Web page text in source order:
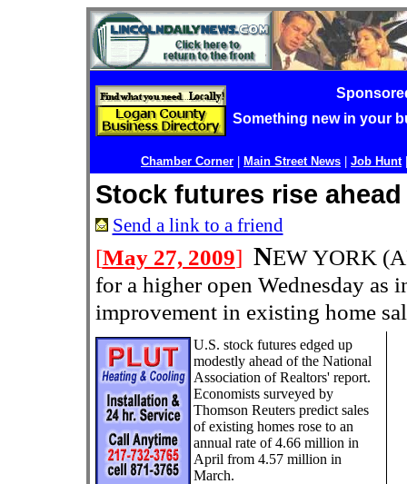
Something new in your
Chamber Corner Main Street News Job Hunt
Stock futures rise
Send a link to a friend
[May 27, 2009] NEW YORK
for a higher open Wednesday as
improvement in existing home
U.S. stock futures edged up
modestly ahead of the National
Association of Realtors' report.
Economists surveyed by
Thomson Reuters predict sales
of existing homes rose to an
annual rate of 4.66 million in
April from 4.57 million in
March.